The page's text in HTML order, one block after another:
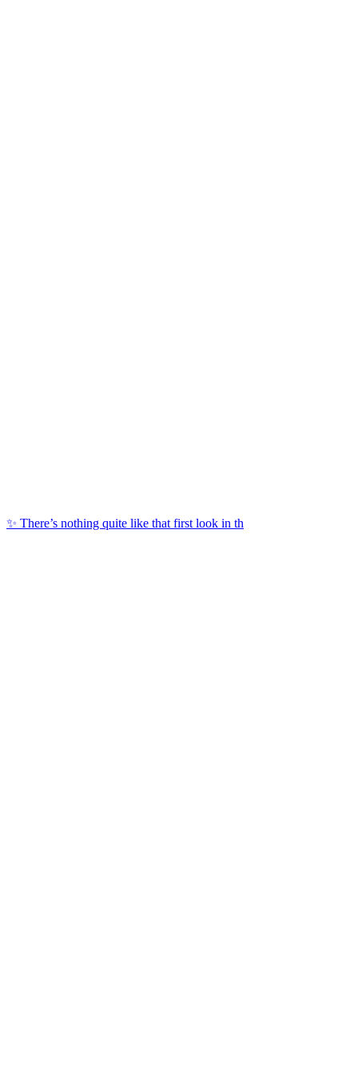
✨ There’s nothing quite like that first look in th